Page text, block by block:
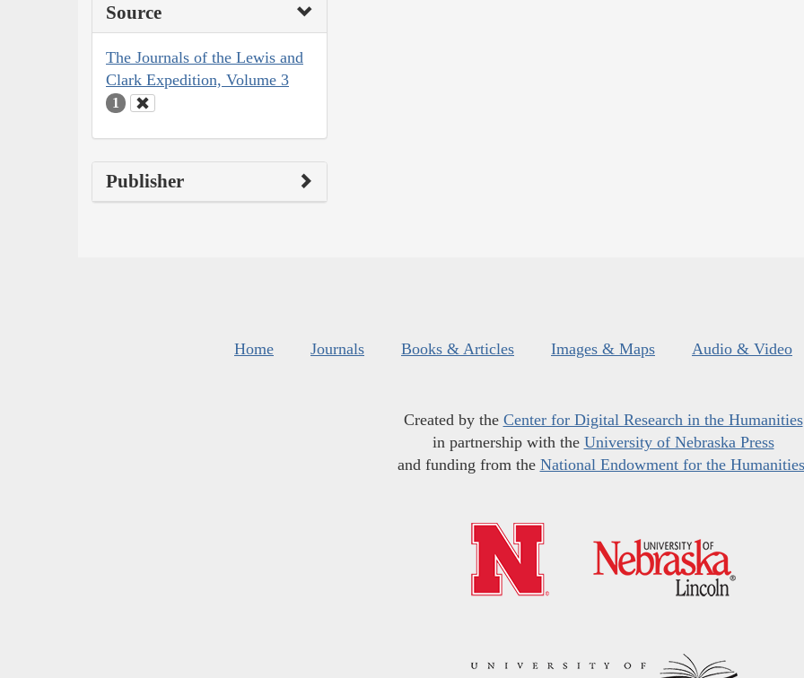
Source
The Journals of the Lewis and
Clark Expedition, Volume 3
1
Publisher
Home Journals Books & Articles Images & Maps Audio & Video
Created by the Center for Digital Research in the Humanities
in partnership with the University of Nebraska Press
and funding from the National Endowment for the Humanities